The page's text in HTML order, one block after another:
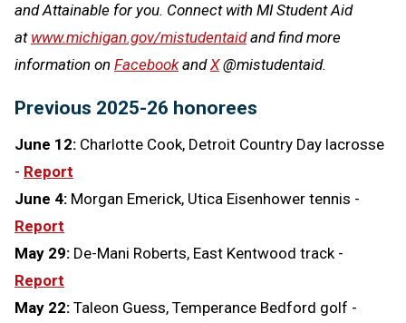
and Attainable for you. Connect with MI Student Aid
at www.michigan.gov/mistudentaidand find more
information on FacebookandX@mistudentaid.
Previous 2025-26 honorees
June 12: Charlotte Cook, Detroit Country Day lacrosse
- Report
June 4: Morgan Emerick, Utica Eisenhower tennis -
Report
May 29: De-Mani Roberts, East Kentwood track -
Report
May 22: Taleon Guess, Temperance Bedford golf -